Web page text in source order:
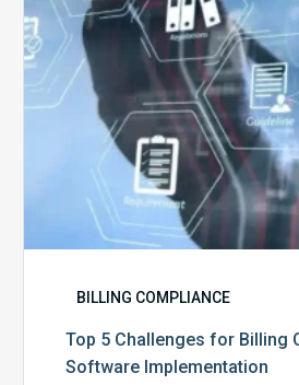
BILLING COMPLIANCE
Top 5 Challenges for Billing
Software Implementation